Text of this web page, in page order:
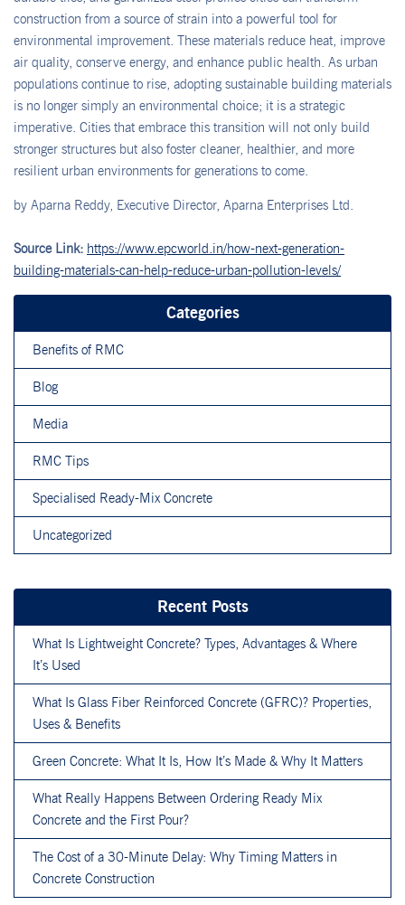
construction from a source of strain into a powerful tool for
environmental improvement. These materials reduce heat, improve
air quality, conserve energy, and enhance public health. As urban
populations continue to rise, adopting sustainable building materials
is no longer simply an environmental choice; it is a strategic
imperative. Cities that embrace this transition will not only build
stronger structures but also foster cleaner, healthier, and more
resilient urban environments for generations to come.
by Aparna Reddy, Executive Director, Aparna Enterprises Ltd.
Source Link: https://www.epcworld.in/how-next-generation-
building-materials-can-help-reduce-urban-pollution-levels/
Categories
Benefits of RMC
Blog
Media
RMC Tips
Specialised Ready-Mix Concrete
Uncategorized
Recent Posts
What Is Lightweight Concrete? Types, Advantages & Where
It’s Used
What Is Glass Fiber Reinforced Concrete (GFRC)? Properties,
Uses & Benefits
Green Concrete: What It Is, How It’s Made & Why It Matters
What Really Happens Between Ordering Ready Mix
Concrete and the First Pour?
The Cost of a 30-Minute Delay: Why Timing Matters in
Concrete Construction